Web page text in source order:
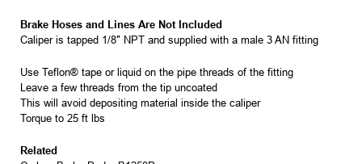
Brake Hoses and Lines Are Not Included
Caliper is tapped 1/8″ NPT and supplied with a male 3 AN fitting
Use Teflon® tape or liquid on the pipe threads of the fitting
Leave a few threads from the tip uncoated
This will avoid depositing material inside the caliper
Torque to 25 ft lbs
Related